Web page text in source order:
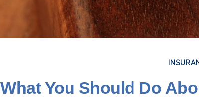
What You Should Do